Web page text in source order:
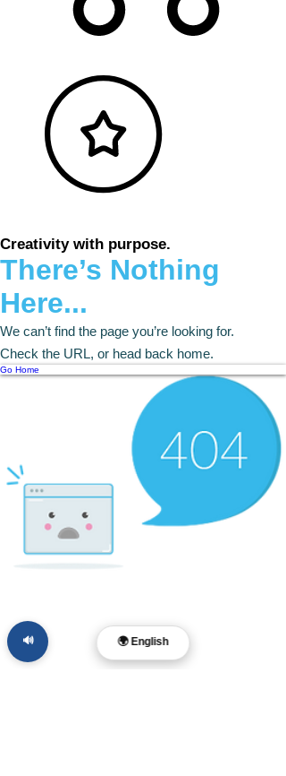
Creativity with purpose.
There’s Nothing
Here...
We can’t find the page you’re looking for.
Check the URL, or head back home.
Go Home
🌍 English
🔊